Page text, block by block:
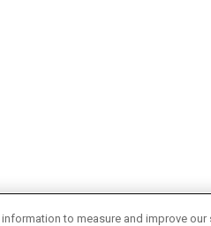
to measure and improve